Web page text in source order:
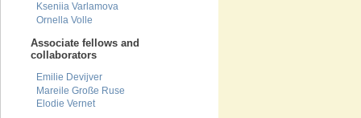
Kseniia Varlamova
Ornella Volle
Associate fellows and
collaborators
Emilie Devijver
Mareile Große Ruse
Elodie Vernet